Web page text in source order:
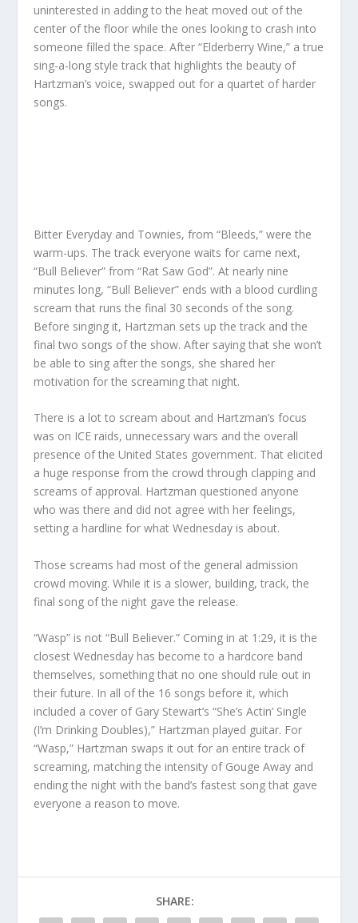
uninterested in adding to the heat moved out of the
center of the floor while the ones looking to crash into
someone filled the space. After “Elderberry Wine,” a true
sing-a-long style track that highlights the beauty of
Hartzman’s voice, swapped out for a quartet of harder
songs.
Bitter Everyday and Townies, from “Bleeds,” were the
warm-ups. The track everyone waits for came next,
“Bull Believer” from “Rat Saw God”. At nearly nine
minutes long, “Bull Believer” ends with a blood curdling
scream that runs the final 30 seconds of the song.
Before singing it, Hartzman sets up the track and the
final two songs of the show. After saying that she won’t
be able to sing after the songs, she shared her
motivation for the screaming that night.
There is a lot to scream about and Hartzman’s focus
was on ICE raids, unnecessary wars and the overall
presence of the United States government. That elicited
a huge response from the crowd through clapping and
screams of approval. Hartzman questioned anyone
who was there and did not agree with her feelings,
setting a hardline for what Wednesday is about.
Those screams had most of the general admission
crowd moving. While it is a slower, building, track, the
final song of the night gave the release.
“Wasp” is not “Bull Believer.” Coming in at 1:29, it is the
closest Wednesday has become to a hardcore band
themselves, something that no one should rule out in
their future. In all of the 16 songs before it, which
included a cover of Gary Stewart’s “She’s Actin’ Single
(I’m Drinking Doubles),” Hartzman played guitar. For
“Wasp,” Hartzman swaps it out for an entire track of
screaming, matching the intensity of Gouge Away and
ending the night with the band’s fastest song that gave
everyone a reason to move.
SHARE: